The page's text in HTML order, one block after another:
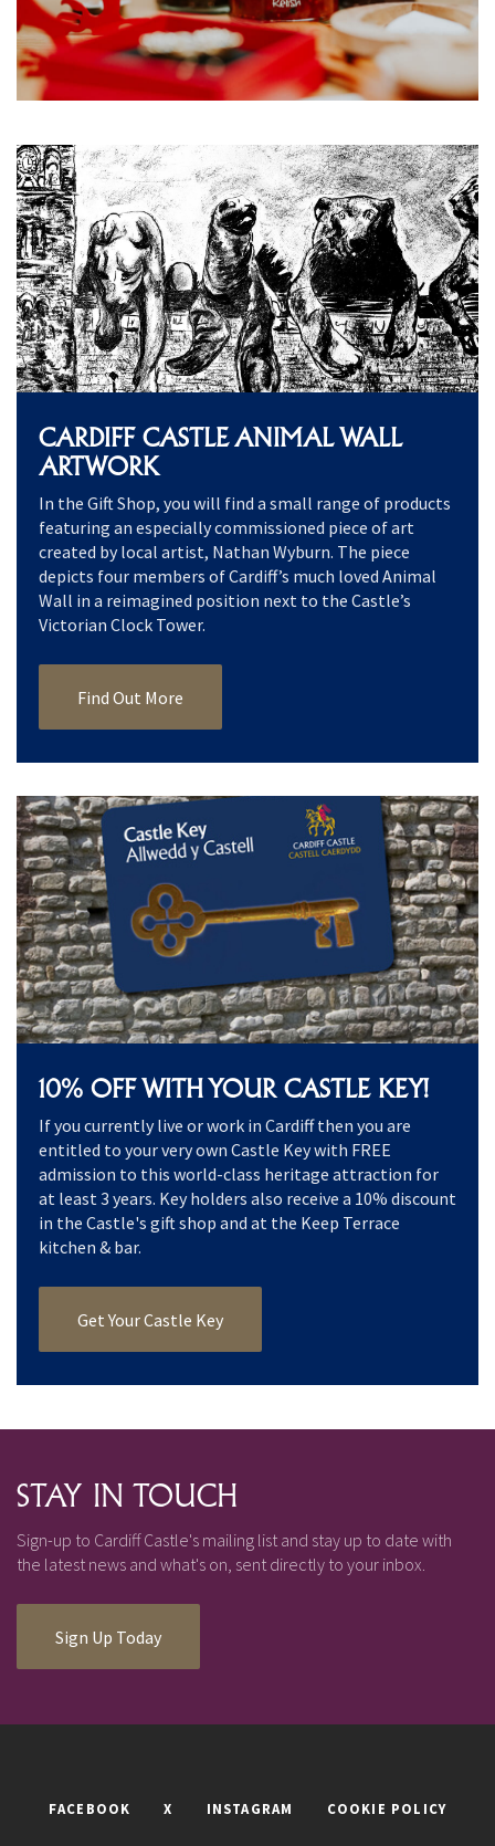
CARDIFF CASTLE ANIMAL WALL
ARTWORK
In the Gift Shop, you will find a small range of products
featuring an especially commissioned piece of art
created by local artist, Nathan Wyburn. The piece
depicts four members of Cardiff’s much loved Animal
Wall in a reimagined position next to the Castle’s
Victorian Clock Tower.
Find Out More
10% OFF WITH YOUR CASTLE KEY!
If you currently live or work in Cardiff then you are
entitled to your very own Castle Key with FREE
admission to this world-class heritage attraction for
at least 3 years. Key holders also receive a 10% discount
in the Castle's gift shop and at the Keep Terrace
kitchen & bar.
Get Your Castle Key
STAY IN TOUCH
Sign-up to Cardiff Castle's mailing list and stay up to date with
the latest news and what's on, sent directly to your inbox.
Sign Up Today
FACEBOOK X INSTAGRAM COOKIE POLICY